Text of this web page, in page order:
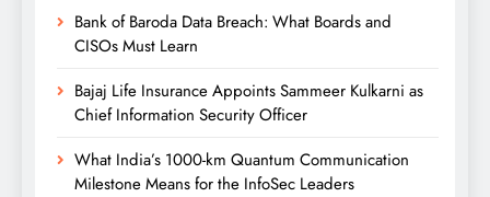
Bank of Baroda Data Breach: What Boards and
CISOs Must Learn
Bajaj Life Insurance Appoints Sammeer Kulkarni as
Chief Information Security Officer
What India’s 1000-km Quantum Communication
Milestone Means for the InfoSec Leaders